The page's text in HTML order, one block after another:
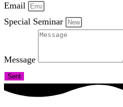
Email
Special Seminar
Message
Sent